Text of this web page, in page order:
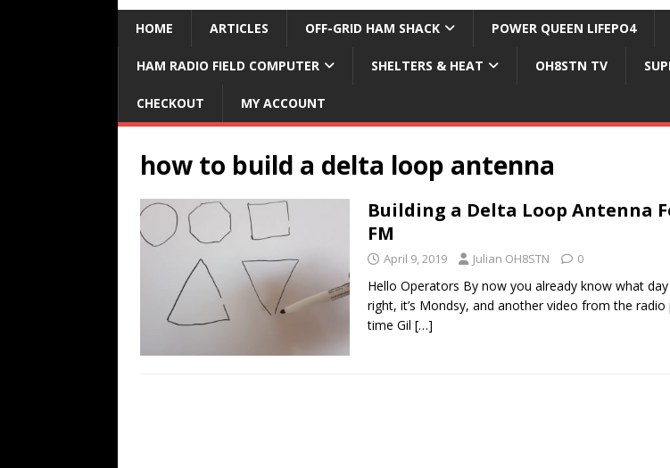
HOME ARTICLES OFF-GRID HAM SHACK POWER QUEEN LIFEPO4
HAM RADIO FIELD COMPUTER SHELTERS & HEAT OH8STN TV
CHECKOUT MY ACCOUNT
how to build a delta loop antenna
Building a Delta Loop Antenna
FM
April 9, 2019 Julian OH8STN 0
Hello Operators By now you already know what day
right, it’s Mondsy, and another video from the radio
time Gil […]